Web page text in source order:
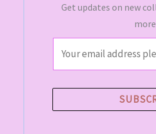
Get updates on new
l